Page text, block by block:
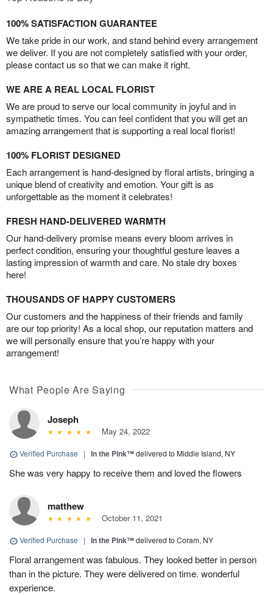
100% SATISFACTION GUARANTEE
We take pride in our work, and stand behind every arrangement
we deliver. If you are not completely satisfied with your order,
please contact us so that we can make it right.
WE ARE A REAL LOCAL FLORIST
We are proud to serve our local community in joyful and in
sympathetic times. You can feel confident that you will get an
amazing arrangement that is supporting a real local florist!
100% FLORIST DESIGNED
Each arrangement is hand-designed by floral artists, bringing a
unique blend of creativity and emotion. Your gift is as
unforgettable as the moment it celebrates!
FRESH HAND-DELIVERED WARMTH
Our hand-delivery promise means every bloom arrives in
perfect condition, ensuring your thoughtful gesture leaves a
lasting impression of warmth and care. No stale dry boxes
here!
THOUSANDS OF HAPPY CUSTOMERS
Our customers and the happiness of their friends and family
are our top priority! As a local shop, our reputation matters and
we will personally ensure that you’re happy with your
arrangement!
What People Are Saying
Joseph
May 24, 2022
Verified Purchase | In the Pink™delivered to Middle Island, NY
She was very happy to receive them and loved the flowers
matthew
October 11, 2021
Verified Purchase | In the Pink™delivered to Coram, NY
Floral arrangement was fabulous. They looked better in person
than in the picture. They were delivered on time. wonderful
experience.